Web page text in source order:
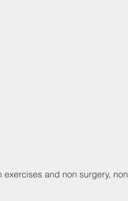
and non surgery, non